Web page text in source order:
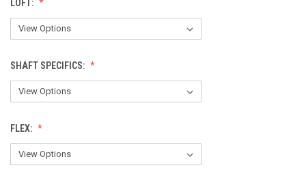
LOFT:
SHAFT SPECIFICS:
FLEX: